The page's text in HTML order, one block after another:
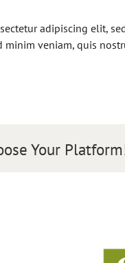
adipiscing elit,
minim veniam, quis
Your